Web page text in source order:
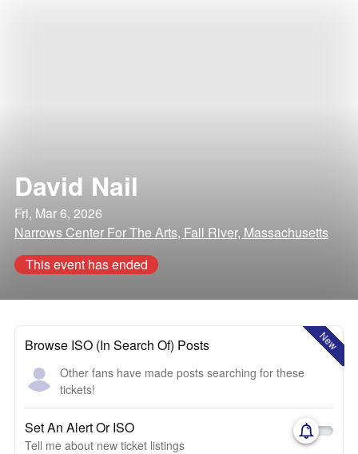
David Nail
Fri, Mar 6, 2026
Narrows Center For The Arts, Fall River, Massachusetts
This event has ended
New
Browse ISO (In Search Of) Posts
Other fans have made posts searching for these
tickets!
Set An Alert Or ISO
Tell me about new ticket listings